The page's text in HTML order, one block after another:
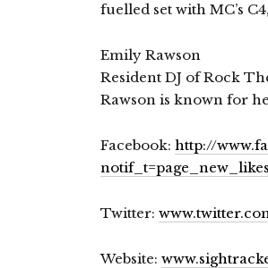
fuelled set with MC’s
Emily Rawson
Resident DJ of Rock
Rawson is known for
Facebook: http://
notif_t=page_new_likes
Twitter:
Website: